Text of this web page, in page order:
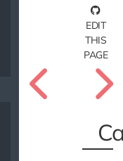
EDIT
THIS
PAGE